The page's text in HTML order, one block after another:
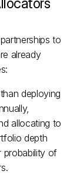
to
already
deploying
allocating to
depth
probability of